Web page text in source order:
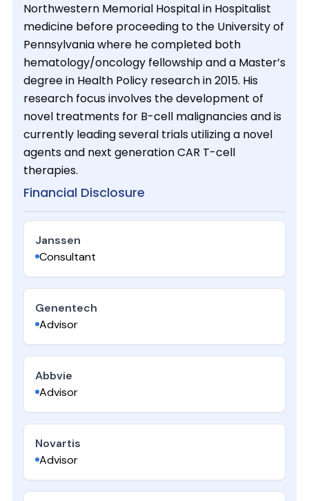
Northwestern Memorial Hospital in Hospitalist
medicine before proceeding to the University of
Pennsylvania where he completed both
hematology/oncology fellowship and a Master’s
degree in Health Policy research in 2015. His
research focus involves the development of
novel treatments for B-cell malignancies and is
currently leading several trials utilizing a novel
agents and next generation CAR T-cell
therapies.
Financial Disclosure
Janssen
Consultant
Genentech
Advisor
Abbvie
Advisor
Novartis
Advisor